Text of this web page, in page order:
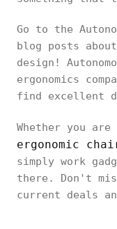
Go to the
blog posts
design!
ergonomics
find excellent
Whether you
ergonomic
simply work
there. Don't
current deals